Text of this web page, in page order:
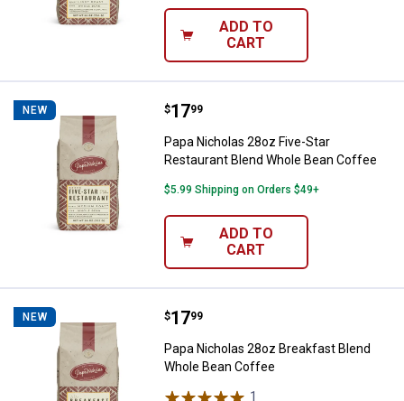
ADD TO
CART
NEW Papa Nicholas 28oz Five-Star
Price:
$17
. 99
Papa Nicholas 28oz Five-Star
Restaurant Blend Whole Bean Coffee
$5.99 Shipping on Orders $49+
ADD TO
CART
NEW Papa Nicholas 28oz Breakfast
Price:
$17
. 99
Papa Nicholas 28oz Breakfast Blend
Whole Bean Coffee
1